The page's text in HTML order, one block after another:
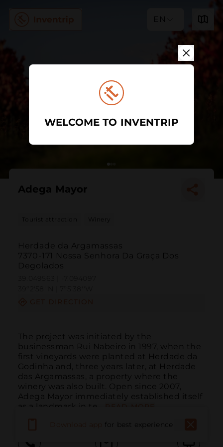
EN
Adega Mayor
Tourist attraction Winery
Herdade da Argamassas
7370-171 Nossa Senhora Da Graça Dos
Degolados
The project was initiated by the
businessman Rui Nabeiro in 1997, when the
first vineyards were planted at Herdade da
Godinha and, three years later, at Herdade
das Argamassas, a property where the
winery was also built. Open since 2007,
Adega Mayor immediately established itself
as a landmark in te...
for best experience
WELCOME TO INVENTRIP